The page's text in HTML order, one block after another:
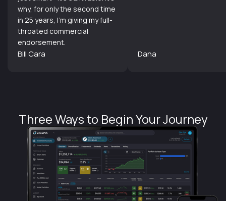
why, for only the second time
in 25 years, I'm giving my full-
throated commercial
endorsement.
Bill Cara Dana
Three Ways to Begin Your Journey